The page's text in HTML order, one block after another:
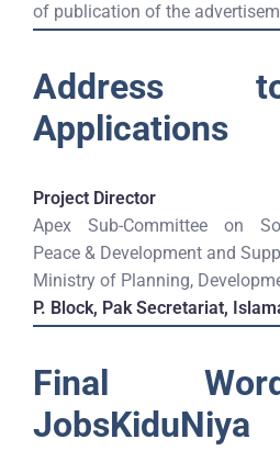
of publication of the
Address
Applications
Project Director
Apex Sub-Committee on
Peace & Development and
Ministry of Planning,
P. Block, Pak Secretariat,
Final
JobsKiduNiya